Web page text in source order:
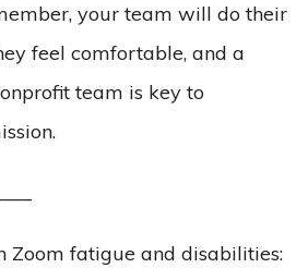
your team will do their
feel comfortable, and a
team is key to
Zoom fatigue and disabilities: